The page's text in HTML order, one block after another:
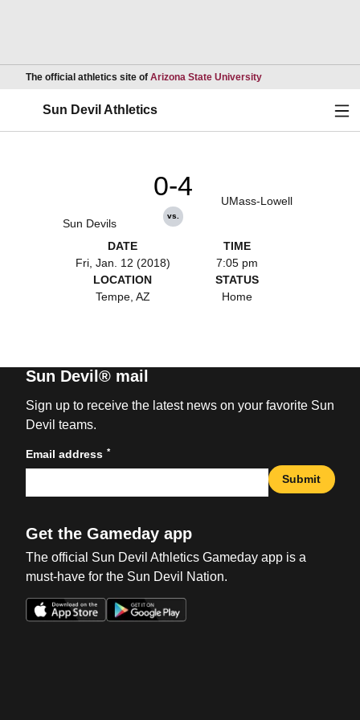
The official athletics site of Arizona State UniversityOpens in a new
Sun Devil Athletics
Sun Devils
0-4
vs.
UMass-Lowell
DATE
Fri, Jan. 12 (2018)
TIME
7:05 pm
LOCATION
Tempe, AZ
STATUS
Home
Sun Devil® mail
Sign up to receive the latest news on your favorite Sun
Devil teams.
Email address *
Submit
Get the Gameday app
The official Sun Devil Athletics Gameday app is a
must-have for the Sun Devil Nation.